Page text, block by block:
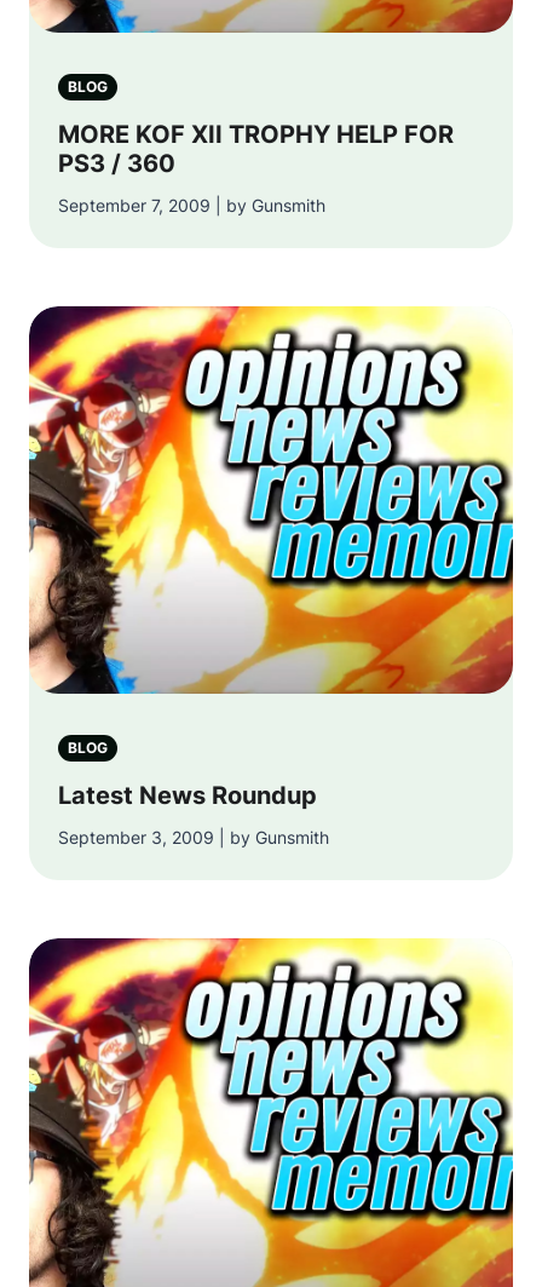
BLOG
MORE KOF XII TROPHY HELP FOR
PS3 / 360
September 7, 2009 | by Gunsmith
BLOG
Latest News Roundup
September 3, 2009 | by Gunsmith